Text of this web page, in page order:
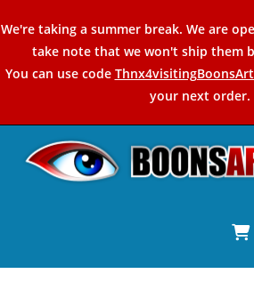
to
content
We're taking a summer break. We are
take note that we won't ship them
You can use code
your next order.